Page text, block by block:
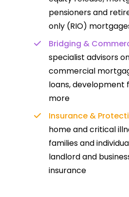
pensioners and
only (RIO)
Bridging &
specialist advisors
commercial
loans, development
more
Insurance &
home and critical
families and
landlord and
insurance